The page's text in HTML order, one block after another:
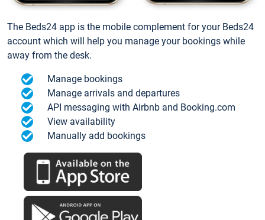
The Beds24 app is the mobile complement for your Beds24
account which will help you manage your bookings while
away from the desk.
Manage bookings
Manage arrivals and departures
API messaging with Airbnb and Booking.com
View availability
Manually add bookings